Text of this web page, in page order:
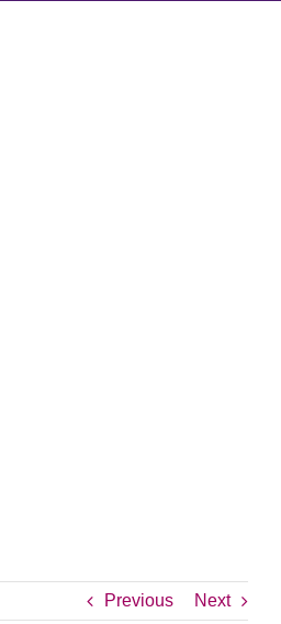
Previous Next